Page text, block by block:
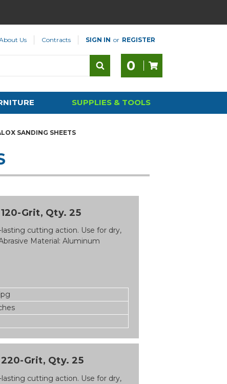
Us Contracts SIGN IN or REGISTER
0
SUPPLIES & TOOLS
SANDING SHEETS
Grit, Qty. 25
cutting action. Use for dry,
Material: Aluminum
Grit, Qty. 25
cutting action. Use for dry,